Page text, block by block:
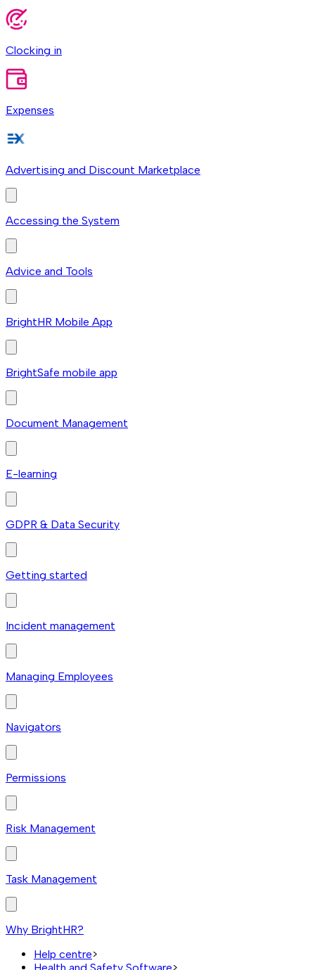
Clocking in
Expenses
Advertising and Discount Marketplace
Accessing the System
Advice and Tools
BrightHR Mobile App
BrightSafe mobile app
Document Management
E-learning
GDPR & Data Security
Getting started
Incident management
Managing Employees
Navigators
Permissions
Risk Management
Task Management
Why BrightHR?
Help centre>